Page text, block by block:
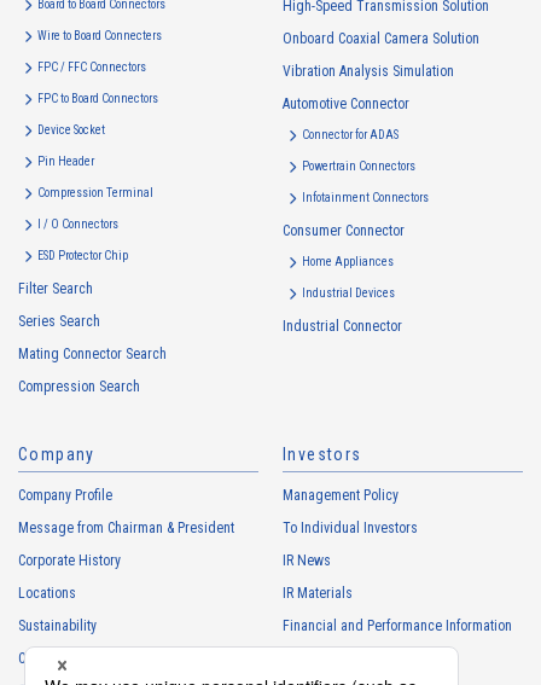
purposes of use to the relevant person of the Customers, etc.
analysis, and the planning and development of products and
services
・
To control the data of the Customers, etc.
・
To manage the progress of transactions with the Customers
・
To conduct questionnaires to the Customers, etc.
・
To respond to the inquiries from the Customers, etc.
Personal information of other companies, organizations, government
・
To respond to inquiries, business negotiations, meetings, etc.
partner information necessary for business
・
For requesting cooperation in questionnaire surveys, etc.
Board to Board Connectors
Wire to Board Connecters
FPC / FFC Connectors
FPC to Board Connectors
Device Socket
Pin Header
Compression Terminal
I / O Connectors
ESD Protector Chip
Filter Search
Series Search
Mating Connector Search
Compression Search
High-Speed Transmission Solution
Onboard Coaxial Camera Solution
Vibration Analysis Simulation
Automotive Connector
Connector for ADAS
Powertrain Connectors
Infotainment Connectors
Consumer Connector
Home Appliances
Industrial Devices
Industrial Connector
Company
Company Profile
Message from Chairman & President
Corporate History
Locations
Sustainability
Careers
Investors
Management Policy
To Individual Investors
IR News
IR Materials
Financial and Performance Information